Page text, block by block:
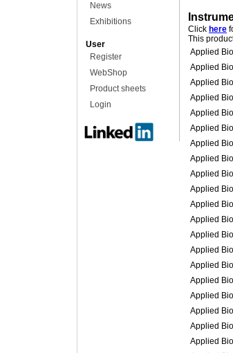
News
Exhibitions
User
Register
WebShop
Product sheets
Login
Click here
This
Applied
Applied
Applied
Applied
Applied
Applied
Applied
Applied
Applied
Applied
Applied
Applied
Applied
Applied
Applied
Applied
Applied
Applied
Applied
Applied